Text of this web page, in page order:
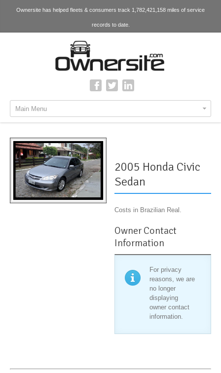
Ownersite has helped fleets & consumers track 1,782,421,158 miles of service
records to date.
Main Menu
2005 Honda Civic
Sedan
Costs in Brazilian Real.
Owner Contact
Information
For privacy
reasons, we are
no longer
displaying
owner contact
information.